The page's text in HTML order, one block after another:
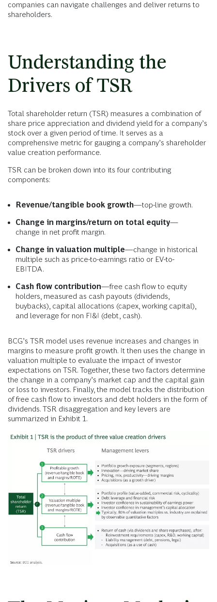
companies can navigate challenges and deliver returns to
shareholders.
Understanding the
Drivers of TSR
Total shareholder return (TSR) measures a combination of
share price appreciation and dividend yield for a company’s
stock over a given period of time. It serves as a
comprehensive metric for gauging a company’s shareholder
value creation performance.
TSR can be broken down into its four contributing
components:
Revenue/tangible book growth—top-line growth.
Change in margins/return on total equity—
change in net profit margin.
Change in valuation multiple—change in historical
multiple such as price-to-earnings ratio or EV-to-
EBITDA.
Cash flow contribution—free cash flow to equity
holders, measured as cash payouts (dividends,
buybacks), capital allocations (capex, working capital),
and leverage for non FI&I (debt, cash).
BCG’s TSR model uses revenue increases and changes in
margins to measure profit growth. It then uses the change in
valuation multiple to evaluate the impact of investor
expectations on TSR. Together, these two factors determine
the change in a company’s market cap and the capital gain
or loss to investors. Finally, the model tracks the distribution
of free cash flow to investors and debt holders in the form of
dividends. TSR disaggregation and key levers are
summarized in Exhibit 1.